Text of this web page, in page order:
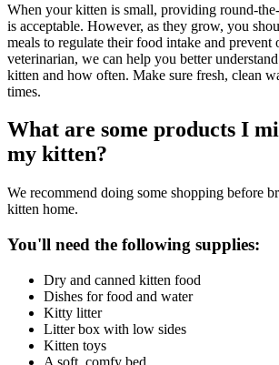
When your kitten is small, providing round-
is acceptable. However, as they grow, you
meals to regulate their food intake and prevent
veterinarian, we can help you better
kitten and how often. Make sure fresh, clean
times.
What are some products I
my kitten?
We recommend doing some shopping before
kitten home.
You'll need the following supplies:
Dry and canned kitten food
Dishes for food and water
Kitty litter
Litter box with low sides
Kitten toys
A soft, comfy bed